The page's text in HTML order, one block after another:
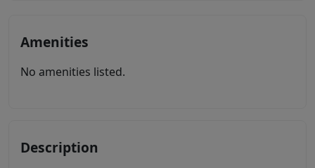
Amenities
No amenities listed.
Description